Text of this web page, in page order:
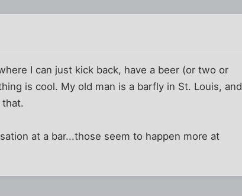
I can just kick back, have a beer (or two or
is cool. My old man is a barfly in St. Louis, and
that.
at a bar...those seem to happen more at